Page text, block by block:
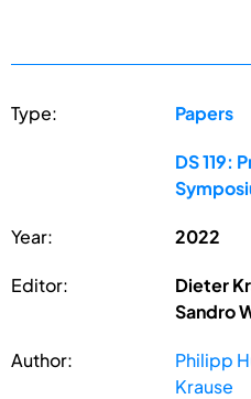
Type: Papers
DS 119:
Year: 2022
Editor:
Dieter
Sandro
Author:
Philipp
Krause